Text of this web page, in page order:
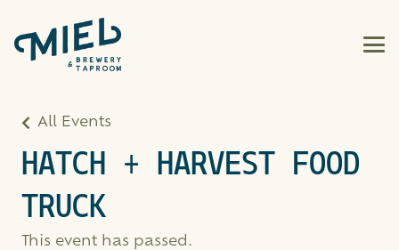
All Events
HATCH + HARVEST FOOD
TRUCK
This event has passed.